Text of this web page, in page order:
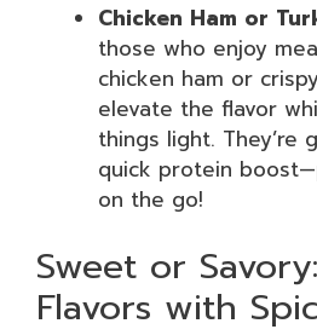
Chicken Ham or
those who enjoy
chicken ham or
elevate the flavor
things light. They’re
quick protein
on the go!
Sweet or
Flavors with